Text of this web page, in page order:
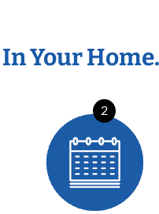
Your
2